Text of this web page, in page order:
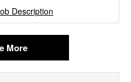
Description
More